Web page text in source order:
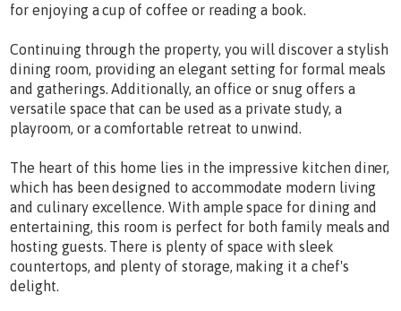
for enjoying a cup of coffee or reading a book.
Continuing through the property, you will discover a stylish
dining room, providing an elegant setting for formal meals
and gatherings. Additionally, an office or snug offers a
versatile space that can be used as a private study, a
playroom, or a comfortable retreat to unwind.
The heart of this home lies in the impressive kitchen diner,
which has been designed to accommodate modern living
and culinary excellence. With ample space for dining and
entertaining, this room is perfect for both family meals and
hosting guests. There is plenty of space with sleek
countertops, and plenty of storage, making it a chef's
delight.